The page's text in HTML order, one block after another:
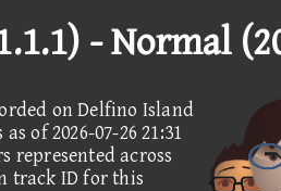
- Normal
on Delfino Island
of 2026-07-26 21:31
represented across
track ID for this